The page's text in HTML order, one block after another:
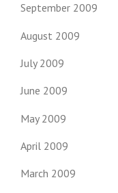
September 2009
August 2009
July 2009
June 2009
May 2009
April 2009
March 2009